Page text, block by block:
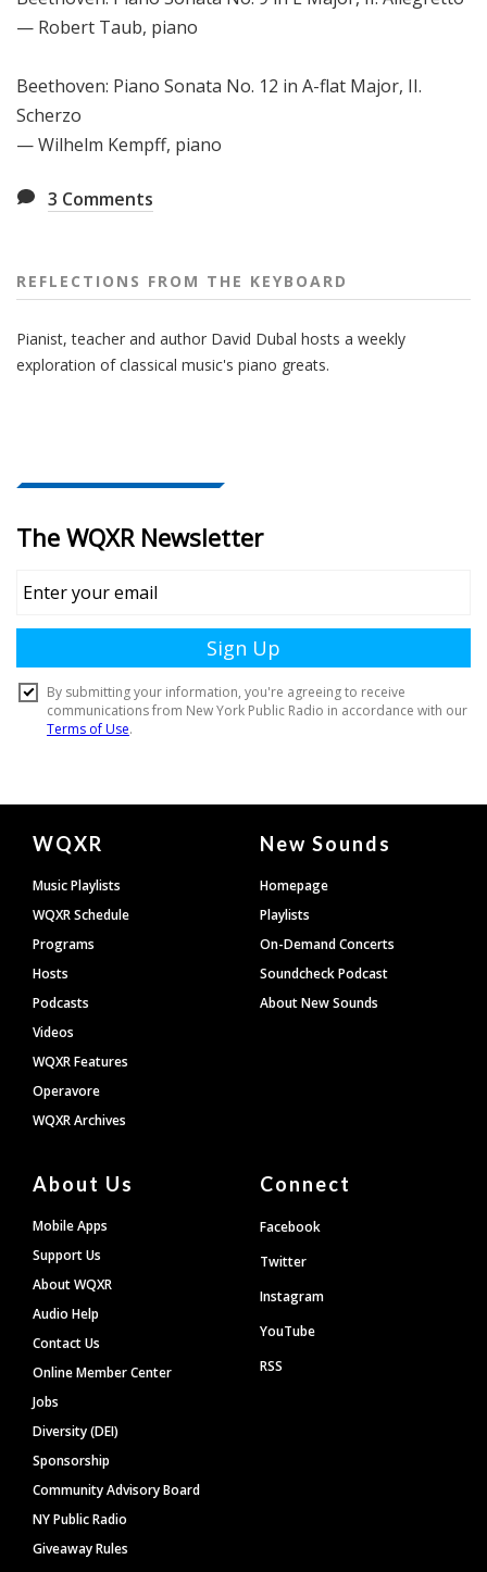
— Robert Taub, piano
Beethoven: Piano Sonata No. 12 in A-flat Major, II.
Scherzo
— Wilhelm Kempff, piano
3 Comments
REFLECTIONS FROM THE KEYBOARD
Pianist, teacher and author David Dubal hosts a weekly
exploration of classical music's piano greats.
Document
Footer
WQXR
Music Playlists
WQXR Schedule
Programs
Hosts
Podcasts
Videos
WQXR Features
Operavore
WQXR Archives
New Sounds
Homepage
Playlists
On-Demand Concerts
Soundcheck Podcast
About New Sounds
About Us
Mobile Apps
Support Us
About WQXR
Audio Help
Contact Us
Online Member Center
Jobs
Diversity (DEI)
Sponsorship
Community Advisory Board
NY Public Radio
Giveaway Rules
Connect
Facebook
Twitter
Instagram
YouTube
RSS